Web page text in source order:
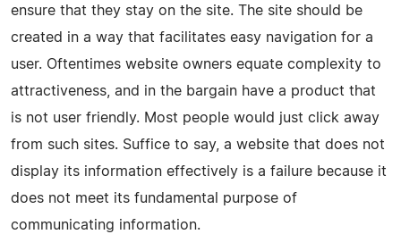
ensure that they stay on the site. The site should be
created in a way that facilitates easy navigation for a
user. Oftentimes website owners equate complexity to
attractiveness, and in the bargain have a product that
is not user friendly. Most people would just click away
from such sites. Suffice to say, a website that does not
display its information effectively is a failure because it
does not meet its fundamental purpose of
communicating information.